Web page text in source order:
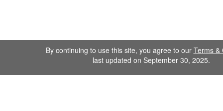
By continuing to use this site, you agree to our Terms &
last updated on September 30, 2025.